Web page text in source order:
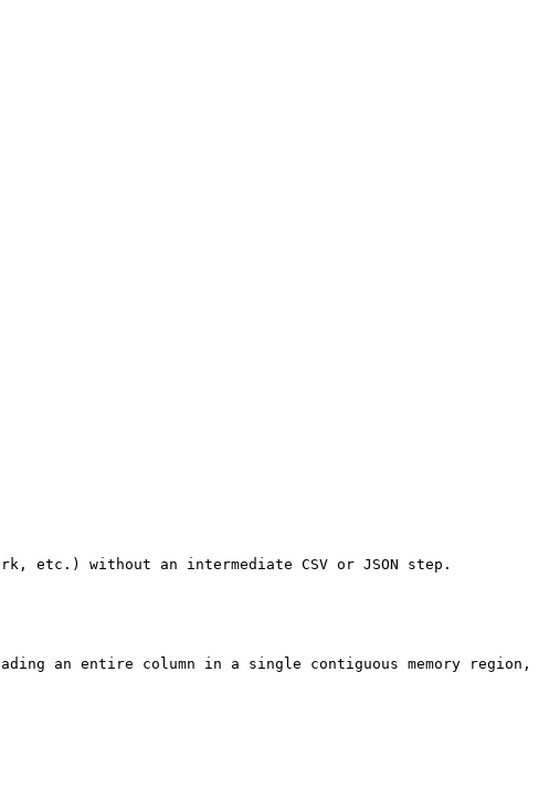
etc.) without an intermediate CSV or JSON step.
an entire column in a single contiguous memory region,